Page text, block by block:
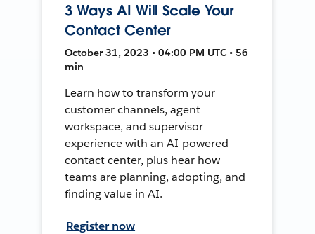
3 Ways AI Will Scale Your
Contact Center
October 31, 2023 • 04:00 PM UTC • 56
min
Learn how to transform your
customer channels, agent
workspace, and supervisor
experience with an AI-powered
contact center, plus hear how
teams are planning, adopting, and
finding value in AI.
Register now